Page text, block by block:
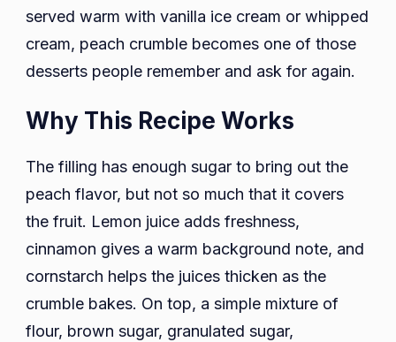
served warm with vanilla ice cream or whipped
cream, peach crumble becomes one of those
desserts people remember and ask for again.
Why This Recipe Works
The filling has enough sugar to bring out the
peach flavor, but not so much that it covers
the fruit. Lemon juice adds freshness,
cinnamon gives a warm background note, and
cornstarch helps the juices thicken as the
crumble bakes. On top, a simple mixture of
flour, brown sugar, granulated sugar,